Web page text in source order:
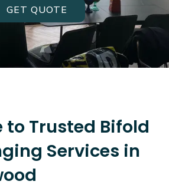
GET QUOTE
to Trusted Bifold
Services in